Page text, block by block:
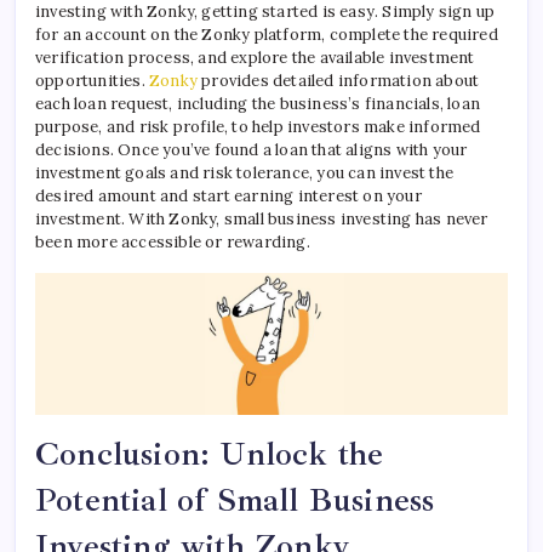
investing with Zonky, getting started is easy. Simply sign up
for an account on the Zonky platform, complete the required
verification process, and explore the available investment
opportunities. Zonkyprovides detailed information about
each loan request, including the business’s financials, loan
purpose, and risk profile, to help investors make informed
decisions. Once you’ve found a loan that aligns with your
investment goals and risk tolerance, you can invest the
desired amount and start earning interest on your
investment. With Zonky, small business investing has never
been more accessible or rewarding.
Conclusion: Unlock the
Potential of Small Business